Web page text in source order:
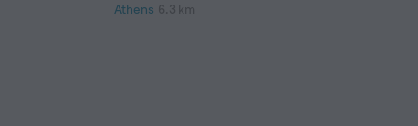
Athens 6.3 km